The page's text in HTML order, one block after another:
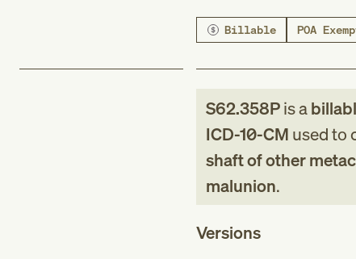
Billable POA
S62.358Pis a
ICD-10-CM used to
shaft of other
malunion.
Versions